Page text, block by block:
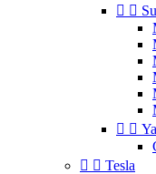
 
 
  Tesla